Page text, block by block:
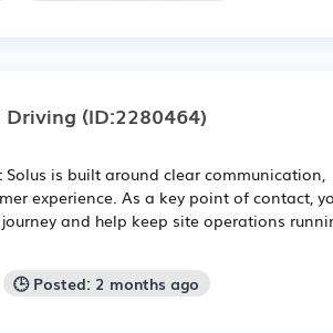
Driving (ID:2280464)
is built around clear communication,
experience. As a key point of contact,
and help keep site operations
🕒 Posted: 2 months ago